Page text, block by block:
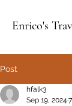
Enrico's
Post
hfalk3
Sep 19, 2024